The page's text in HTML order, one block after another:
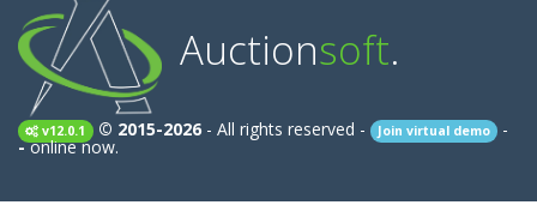
Auctionsoft.
v12.0.1 © 2015-2026- All rights reserved - Join virtual demo -
-online now.